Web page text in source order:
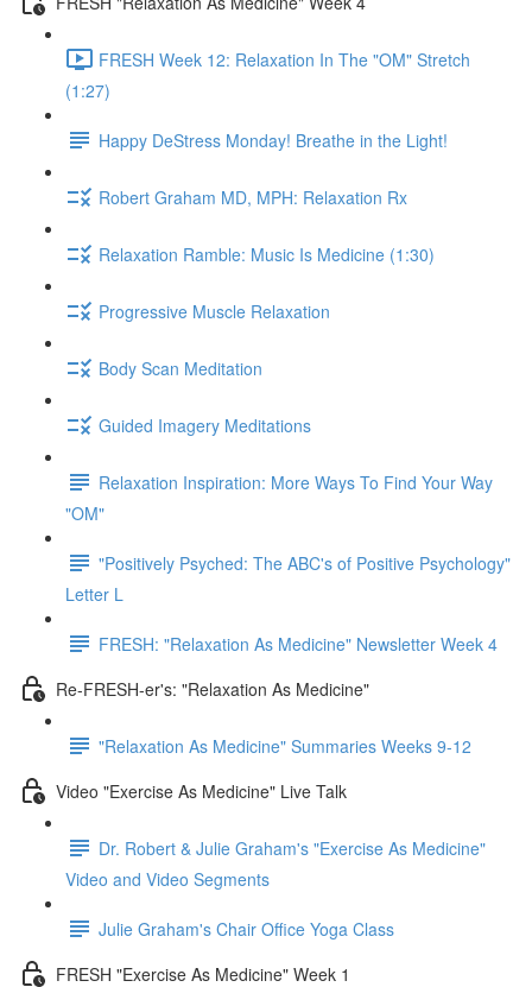
FRESH Week 12: Relaxation In The "OM" Stretch
(1:27)
Happy DeStress Monday! Breathe in the Light!
Robert Graham MD, MPH: Relaxation Rx
Relaxation Ramble: Music Is Medicine (1:30)
Progressive Muscle Relaxation
Body Scan Meditation
Guided Imagery Meditations
Relaxation Inspiration: More Ways To Find Your Way
"OM"
"Positively Psyched: The ABC's of Positive Psychology"
Letter L
FRESH: "Relaxation As Medicine" Newsletter Week 4
Re-FRESH-er's: "Relaxation As Medicine"
"Relaxation As Medicine" Summaries Weeks 9-12
Video "Exercise As Medicine" Live Talk
Dr. Robert & Julie Graham's "Exercise As Medicine"
Video and Video Segments
Julie Graham's Chair Office Yoga Class
FRESH "Exercise As Medicine" Week 1